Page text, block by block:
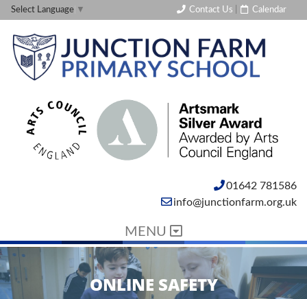
Select Language ▼ Contact Us Calendar
01642 781586
info@junctionfarm.org.uk
MENU
ONLINE SAFETY